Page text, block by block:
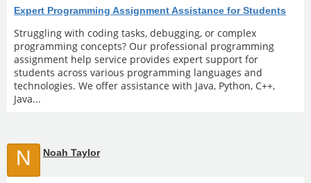
Expert Programming Assignment Assistance for Students
Struggling with coding tasks, debugging, or complex
programming concepts? Our professional programming
assignment help service provides expert support for
students across various programming languages and
technologies. We offer assistance with Java, Python, C++,
Java...
N Noah Taylor